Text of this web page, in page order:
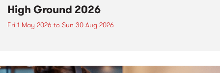
High Ground 2026
Fri 1 May 2026 to Sun 30 Aug 2026